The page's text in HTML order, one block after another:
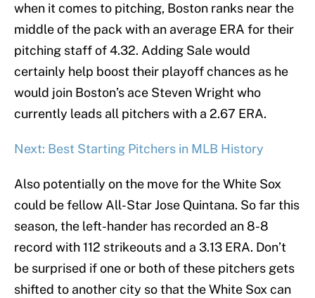
when it comes to pitching, Boston ranks near the
middle of the pack with an average ERA for their
pitching staff of 4.32. Adding Sale would
certainly help boost their playoff chances as he
would join Boston’s ace Steven Wright who
currently leads all pitchers with a 2.67 ERA.
Next: Best Starting Pitchers in MLB History
Also potentially on the move for the White Sox
could be fellow All-Star Jose Quintana. So far this
season, the left-hander has recorded an 8-8
record with 112 strikeouts and a 3.13 ERA. Don’t
be surprised if one or both of these pitchers gets
shifted to another city so that the White Sox can